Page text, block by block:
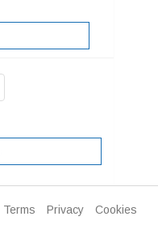
Terms Privacy
Cookies